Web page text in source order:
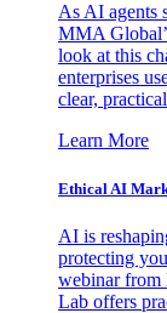
As AI agents
MMA
look at this
enterprises
clear,
Learn More
Ethical AI
AI is
protecting
webinar from
Lab offers